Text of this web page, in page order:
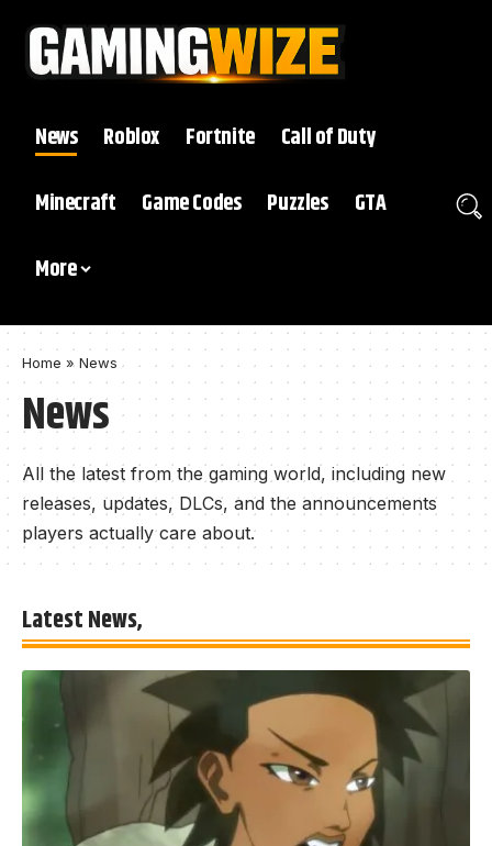
News Roblox Fortnite
Call of Duty
Minecraft
Game Codes Puzzles
GTA
More
Home » News
News
All the latest from the gaming world, including new
releases, updates, DLCs, and the announcements
players actually care about.
Latest News,